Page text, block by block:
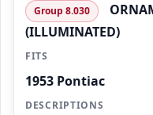
Group 8.030
(ILLUMINATED)
FITS
1953 Pontiac
DESCRIPTIONS